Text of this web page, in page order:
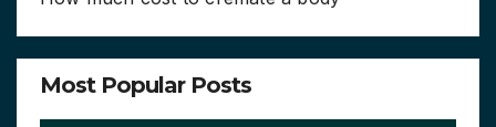
Most Popular Posts